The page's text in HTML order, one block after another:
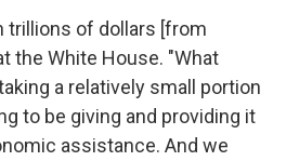
trillions of dollars [from
the White House. "What
a relatively small portion
to be giving and providing it
assistance. And we